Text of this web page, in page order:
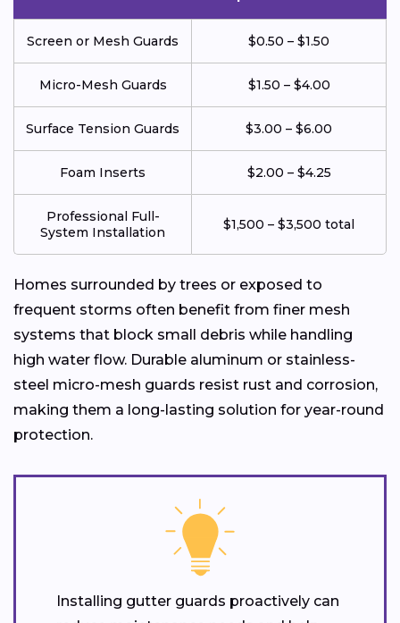
Screen or Mesh Guards $0.50 – $1.50
Micro-Mesh Guards $1.50 – $4.00
Surface Tension Guards $3.00 – $6.00
Foam Inserts $2.00 – $4.25
Professional Full-
System Installation
$1,500 – $3,500 total
Homes surrounded by trees or exposed to
frequent storms often benefit from finer mesh
systems that block small debris while handling
high water flow. Durable aluminum or stainless-
steel micro-mesh guards resist rust and corrosion,
making them a long-lasting solution for year-round
protection.
Installing gutter guards proactively can